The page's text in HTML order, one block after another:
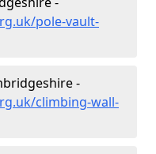
pole-vault-
-
climbing-wall-